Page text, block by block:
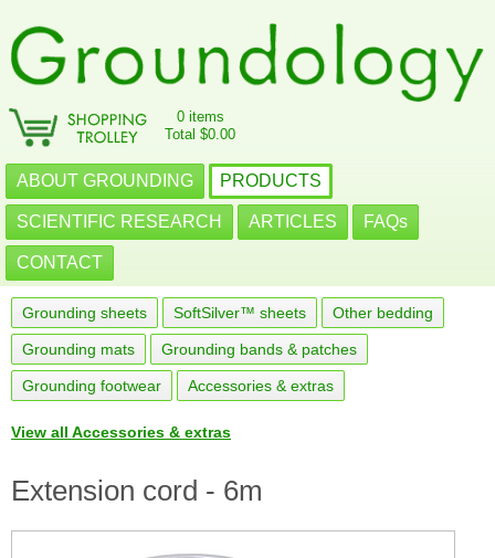
0 items
Total $0.00
ABOUT GROUNDING PRODUCTS
SCIENTIFIC RESEARCH ARTICLES FAQs
CONTACT
Grounding sheets SoftSilver™ sheets Other bedding
Grounding mats Grounding bands & patches
Grounding footwear Accessories & extras
View all Accessories & extras
Extension cord - 6m